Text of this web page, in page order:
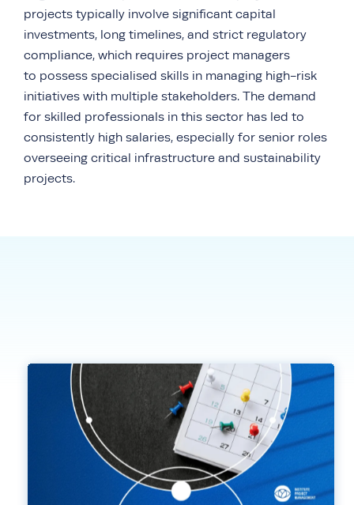
projects typically involve significant capital
investments, long timelines, and strict regulatory
compliance, which requires project managers
to possess specialised skills in managing high-risk
initiatives with multiple stakeholders. The demand
for skilled professionals in this sector has led to
consistently high salaries, especially for senior roles
overseeing critical infrastructure and sustainability
projects.